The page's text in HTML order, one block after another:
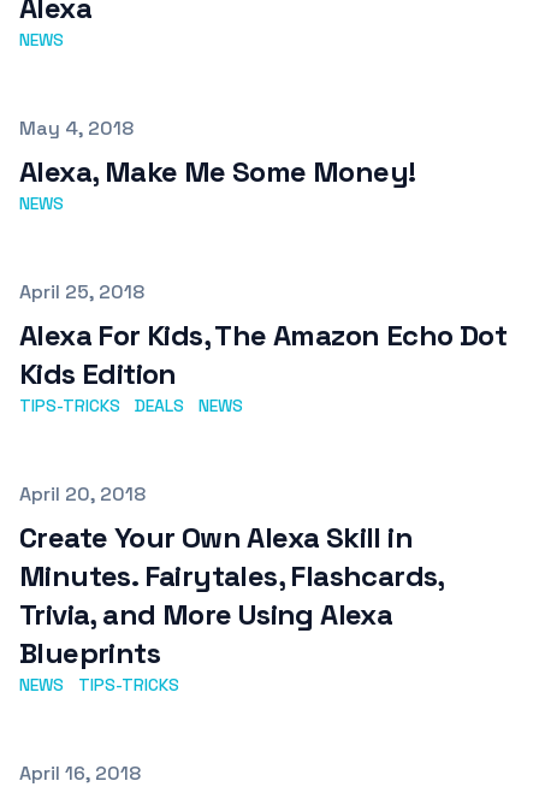
Alexa
NEWS
Published on
May 4, 2018
Alexa, Make Me Some Money!
NEWS
Published on
April 25, 2018
Alexa For Kids, The Amazon Echo Dot
Kids Edition
TIPS-TRICKS DEALS NEWS
Published on
April 20, 2018
Create Your Own Alexa Skill in
Minutes. Fairytales, Flashcards,
Trivia, and More Using Alexa
Blueprints
NEWS TIPS-TRICKS
Published on
April 16, 2018